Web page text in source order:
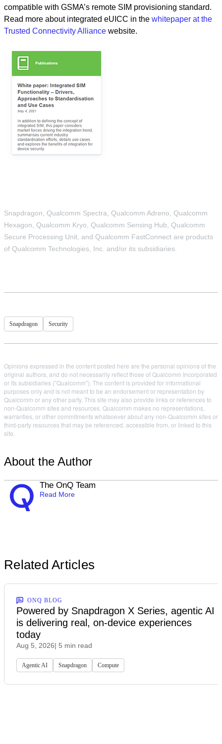
compatible with GSMA’s remote SIM provisioning standard.
Read more about integrated eUICC in the whitepaper at the
Trusted Connectivity Alliance website.
Snapdragon, Qualcomm Spectra, Qualcomm Adreno, Qualcomm
Hexagon, Qualcomm Kryo, Qualcomm Sensing Hub, Qualcomm
Secure Processing Unit, and Qualcomm FastConnect are products
of Qualcomm Technologies, Inc. and/or its subsidiaries.
Snapdragon Security
Opinions expressed in the content posted here are the personal opinions of the
original authors, and do not necessarily reflect those of Qualcomm Incorporated
or its subsidiaries ("Qualcomm"). The content is provided for informational
purposes only and is not meant to be an endorsement or representation by
Qualcomm or any other party. This site may also provide links or references to
non-Qualcomm sites and resources. Qualcomm makes no representations,
warranties, or other commitments whatsoever about any non-Qualcomm sites or
third-party resources that may be referenced, accessible from, or linked to this
site.
About the Author
The OnQ Team
Read More
Related Articles
ONQ BLOG
Powered by Snapdragon X Series, agentic AI
is delivering real, on-device experiences
today
Aug 5, 2026| 5 min read
Agentic AI Snapdragon Compute